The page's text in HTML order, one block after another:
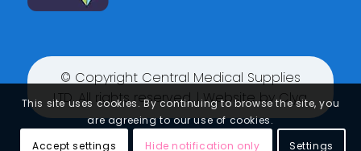
© Copyright Central Medical Supplies
LTD. All rights reserved. | Website byClyq
This site uses cookies. By continuing to browse the site, you
are agreeing to our use of cookies.
Accept settings
Hide notification only Settings